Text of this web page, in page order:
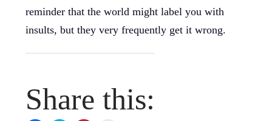
reminder that the world might label you with
insults, but they very frequently get it wrong.
Share this: